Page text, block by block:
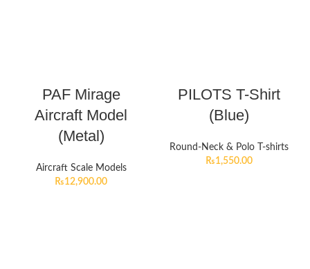
PAF Mirage
Aircraft Model
(Metal)
Aircraft Scale Models
₨12,900.00
PILOTS T-Shirt
(Blue)
Round-Neck & Polo T-shirts
₨1,550.00